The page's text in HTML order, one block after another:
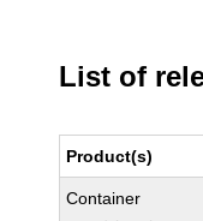
List of
Product(s)
Container